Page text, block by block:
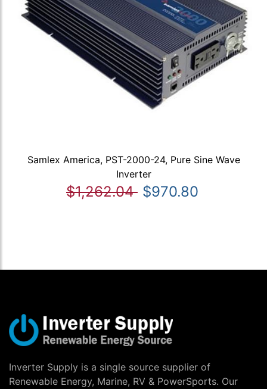
Samlex America, PST-2000-24, Pure Sine Wave
Inverter
$1,262.04 $970.80
Inverter Supply is a single source supplier of
Renewable Energy, Marine, RV & PowerSports. Our